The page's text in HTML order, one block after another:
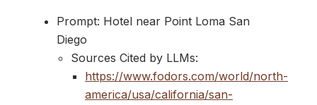
Prompt: Hotel near Point Loma San
Diego
Sources Cited by LLMs:
https://www.fodors.com/world/north-
america/usa/california/san-